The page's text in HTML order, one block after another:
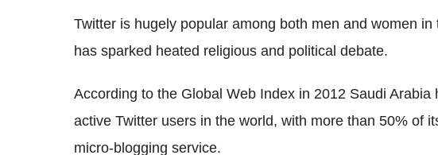
Twitter is hugely popular among both men and women
has sparked heated religious and political debate.
According to the Global Web Index in 2012 Saudi
active Twitter users in the world, with more than 50% of
micro-blogging service.